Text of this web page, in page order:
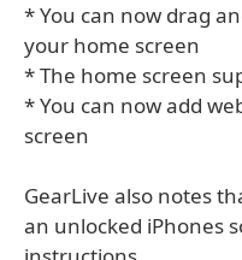
* You can now drag
your home screen
* The home screen
* You can now add
screen
GearLive also notes
an unlocked iPhones